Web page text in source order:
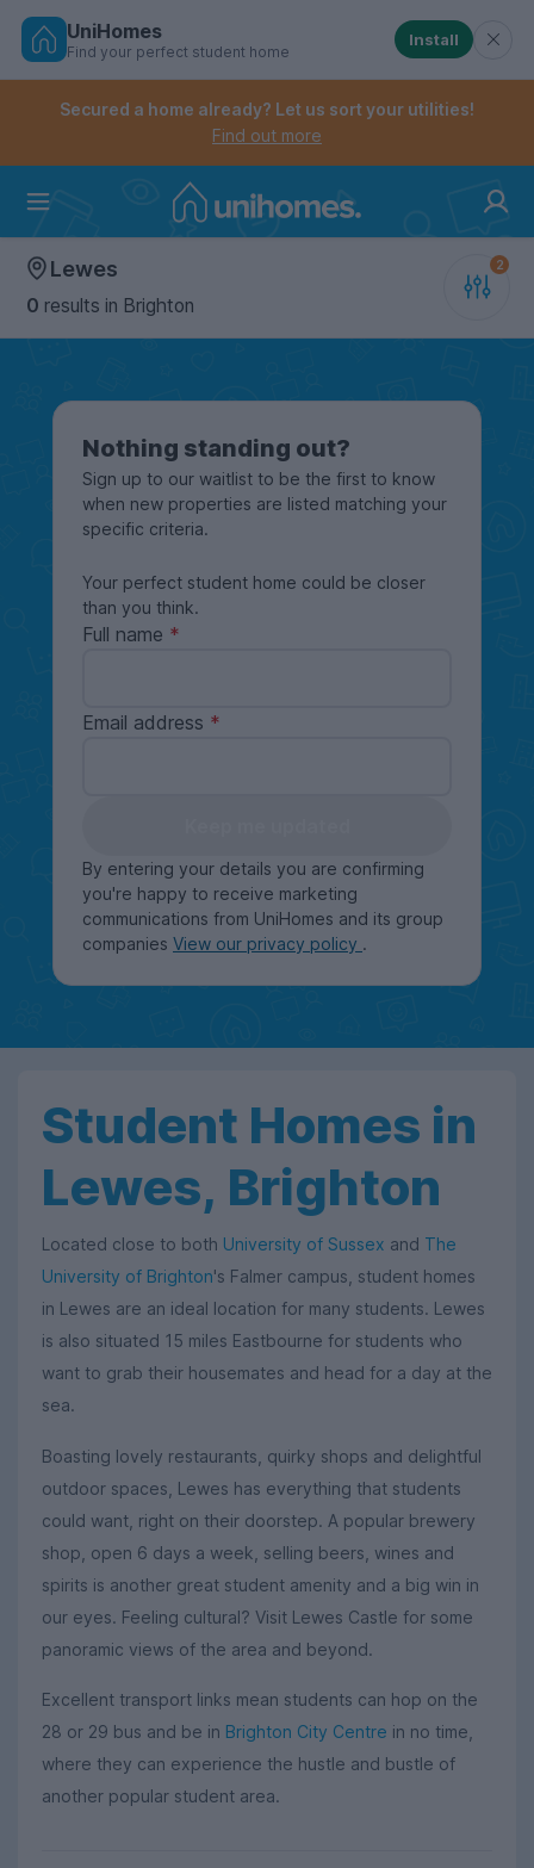
Skip
Controls the mobile navigation menu. When
Controls the mobile account menu. When checked,
UniHomes
Find your perfect student home
Install
Secured a home already? Let us sort your utilities!
Find out more
Lewes
0 results in Brighton
Nothing standing out?
Sign up to our waitlist to be the first to know
when new properties are listed matching your
specific criteria.
Your perfect student home could be closer
than you think.
Full name
Email address
By entering your details you are confirming
you're happy to receive marketing
communications from UniHomes and its group
companies View our privacy policy .
Student Homes in
Lewes, Brighton
Located close to both University of Sussex and The
University of Brighton's Falmer campus, student homes
in Lewes are an ideal location for many students. Lewes
is also situated 15 miles Eastbourne for students who
want to grab their housemates and head for a day at the
sea.
Boasting lovely restaurants, quirky shops and delightful
outdoor spaces, Lewes has everything that students
could want, right on their doorstep. A popular brewery
shop, open 6 days a week, selling beers, wines and
spirits is another great student amenity and a big win in
our eyes. Feeling cultural? Visit Lewes Castle for some
panoramic views of the area and beyond.
Excellent transport links mean students can hop on the
28 or 29 bus and be in Brighton City Centre in no time,
where they can experience the hustle and bustle of
another popular student area.